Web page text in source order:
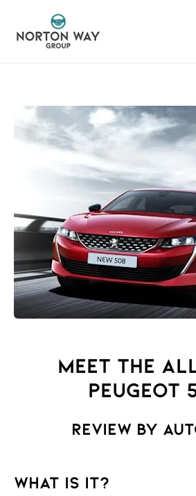
Meet the
Peugeot
Review by
What is it?